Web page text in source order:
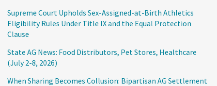
Supreme Court Upholds Sex-Assigned-at-Birth Athletics
Eligibility Rules Under Title IX and the Equal Protection
Clause
State AG News: Food Distributors, Pet Stores, Healthcare
(July 2-8, 2026)
When Sharing Becomes Collusion: Bipartisan AG Settlement